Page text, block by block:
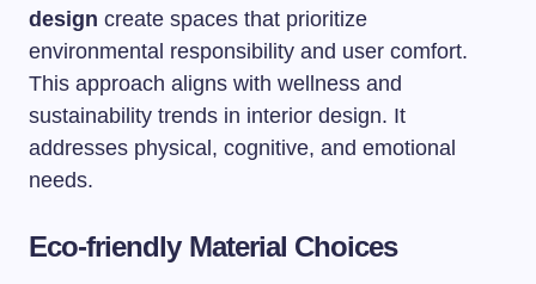
design create spaces that prioritize
environmental responsibility and user comfort.
This approach aligns with wellness and
sustainability trends in interior design. It
addresses physical, cognitive, and emotional
needs.
Eco-friendly Material Choices